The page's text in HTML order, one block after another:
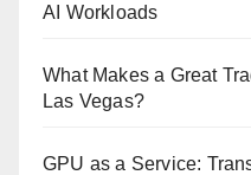
AI Workloads
What Makes a Great
Las Vegas?
GPU as a Service: